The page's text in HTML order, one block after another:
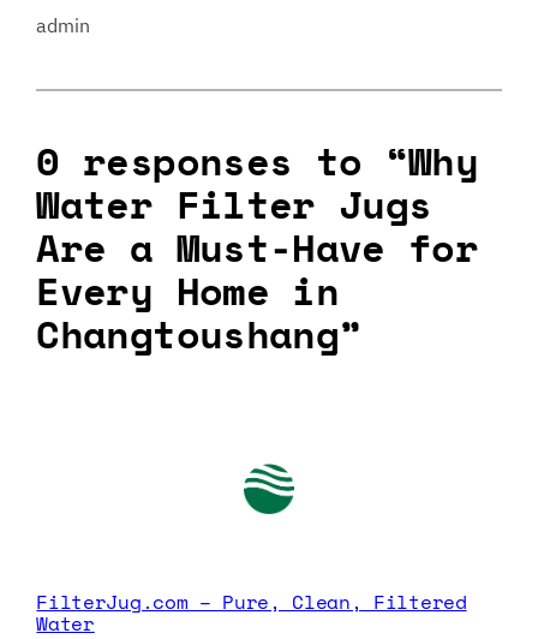
admin
0 responses to “Why
Water Filter Jugs
Are a Must-Have for
Every Home in
Changtoushang”
FilterJug.com – Pure, Clean, Filtered
Water